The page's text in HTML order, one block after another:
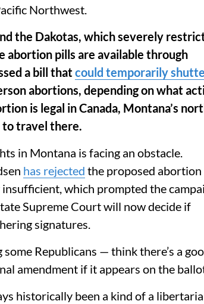
Northwest.
the Dakotas, which severely
abortion pills are available through
a bill thatcould temporarily
abortions, depending on what
is legal in Canada, Montana’s
to travel there.
in Montana is facing an obstacle.
has rejected the proposed
which prompted the
Supreme Court will now decide if
signatures.
Republicans — think there’s a
amendment if it appears on the
historically been a kind of a